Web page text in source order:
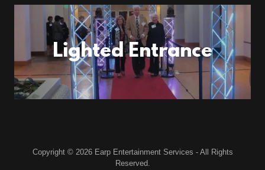
Lighted Entrance
Copyright © 2026 Earp Entertainment Services - All Rights
Reserved.